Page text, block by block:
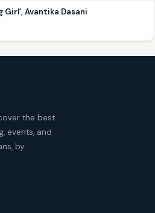
Girl’, Avantika Dasani
the best
events, and
by